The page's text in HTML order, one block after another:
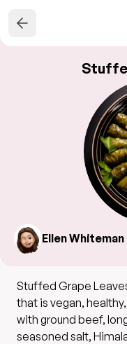
Ellen Whiteman
Stuffed Grape
that is vegan,
with ground beef,
seasoned salt,